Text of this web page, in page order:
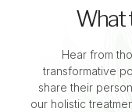
What
Hear from
transformative
share their
our holistic